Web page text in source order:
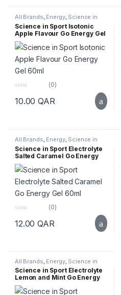
f
5
All Brands, Energy, Science in
Sport Supplements Top Selling
Science in Sport Isotonic
Apple Flavour Go Energy Gel
60ml
o
u
(0)
10.00QAR
All Brands Energy, Science in
Sport Supplements
Science in Sport Electrolyte
Salted Caramel Go Energy
Gel 60ml
o
u
(0)
12.00QAR
All Brands Energy, Science in
Sport Supplements, Top Selling
Science in Sport Electrolyte
Lemon and Mint Go Energy
Gel 60ml